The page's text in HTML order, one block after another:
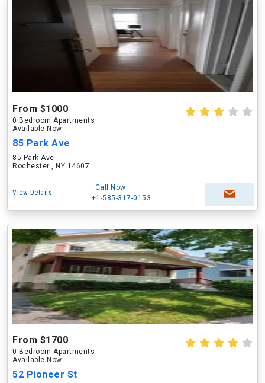
From $1000
0 Bedroom Apartments
Available Now
85 Park Ave
85 Park Ave
Rochester , NY 14607
View Details
Call Now
+1-585-317-0153
From $1700
0 Bedroom Apartments
Available Now
52 Pioneer St